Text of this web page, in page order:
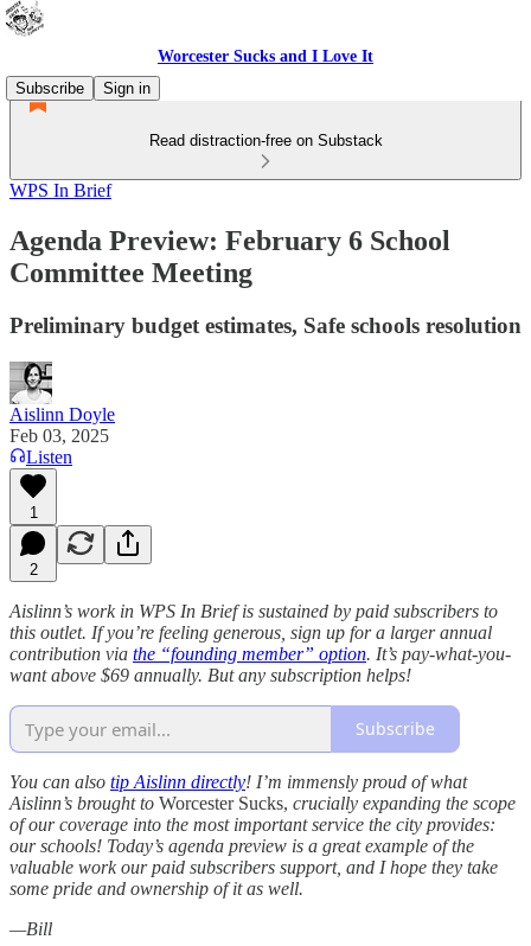
Worcester Sucks and I Love It
Subscribe
Sign in
Read distraction-free on Substack
WPS In Brief
Agenda Preview: February 6 School
Committee Meeting
Preliminary budget estimates, Safe schools resolution
Aislinn Doyle
Feb 03, 2025
Listen
1
2
Aislinn’s work in WPS In Brief is sustained by paid subscribers to
this outlet. If you’re feeling generous, sign up for a larger annual
contribution via the “founding member” option. It’s pay-what-you-
want above $69 annually. But any subscription helps!
Subscribe
You can also tip Aislinn directly! I’m immensly proud of what
Aislinn’s brought to Worcester Sucks, crucially expanding the scope
of our coverage into the most important service the city provides:
our schools! Today’s agenda preview is a great example of the
valuable work our paid subscribers support, and I hope they take
some pride and ownership of it as well.
—Bill